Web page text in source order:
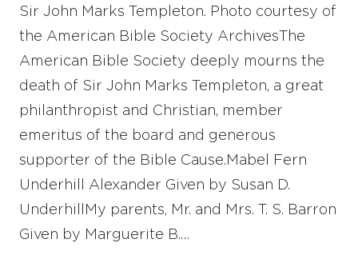
Sir John Marks Templeton. Photo courtesy of
the American Bible Society ArchivesThe
American Bible Society deeply mourns the
death of Sir John Marks Templeton, a great
philanthropist and Christian, member
emeritus of the board and generous
supporter of the Bible Cause.Mabel Fern
Underhill Alexander Given by Susan D.
UnderhillMy parents, Mr. and Mrs. T. S. Barron
Given by Marguerite B.…